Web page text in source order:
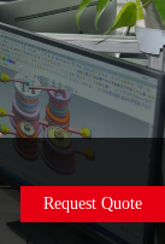
Request Quote